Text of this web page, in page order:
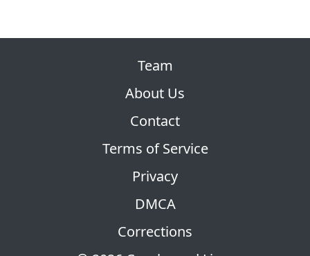
Team
About Us
Contact
Terms of Service
Privacy
DMCA
Corrections